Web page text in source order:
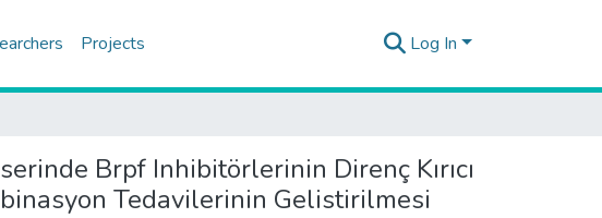
Projects Log In
Brpf Inhibitörlerinin Direnç Kırıcı
Tedavilerinin Gelistirilmesi